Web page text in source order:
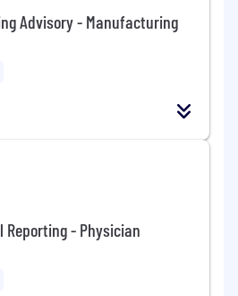
Advisory - Manufacturing
Reporting - Physician